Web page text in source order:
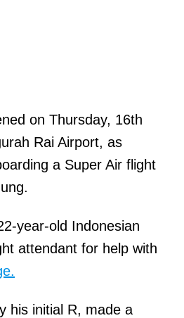
on Thursday, 16th
Rai Airport, as
a Super Air flight
year-old Indonesian
attendant for help with
his initial R, made a